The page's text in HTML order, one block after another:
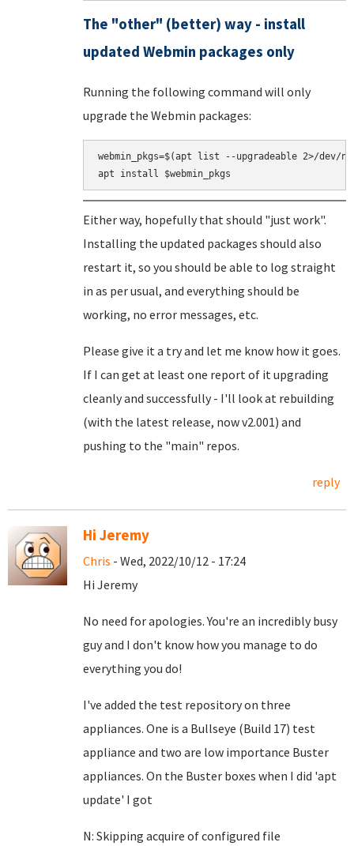
The "other" (better) way - install
updated Webmin packages only
Running the following command will only
upgrade the Webmin packages:
webmin_pkgs=$(apt list --upgradeable 2>/
Either way, hopefully that should "just work".
Installing the updated packages should also
restart it, so you should be able to log straight
in as per usual, and everything should be
working, no error messages, etc.
Please give it a try and let me know how it goes.
If I can get at least one report of it upgrading
cleanly and successfully - I'll look at rebuilding
(with the latest release, now v2.001) and
pushing to the "main" repos.
reply
Hi Jeremy
Chris - Wed, 2022/10/12 - 17:24
Hi Jeremy
No need for apologies. You're an incredibly busy
guy and I don't know how you manage to do
everything you do!
I've added the test repository on three
appliances. One is a Bullseye (Build 17) test
appliance and two are low importance Buster
appliances. On the Buster boxes when I did 'apt
update' I got
N: Skipping acquire of configured file